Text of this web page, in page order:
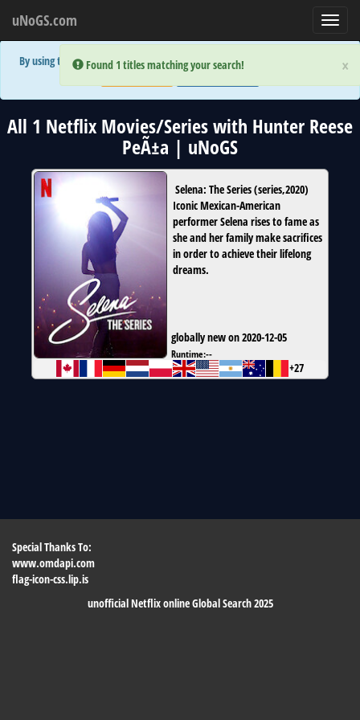
×
Error:
Found 1 titles matching your search!
uNoGS.com
×
Error:
Found 1 titles matching your search!
By using the site you are implicitly agreeing to the (limited) use of cookies!
All 1 Netflix Movies/Series with Hunter Reese
PeÃ±a | uNoGS
Selena: The Series(series,2020)
Iconic Mexican-American
performer Selena rises to fame as
she and her family make sacrifices
in order to achieve their lifelong
dreams.
globally new on 2020-12-05
Runtime:--
+27
Special Thanks To:
www.omdapi.com
flag-icon-css.lip.is
unofficial Netflix online Global Search 2025